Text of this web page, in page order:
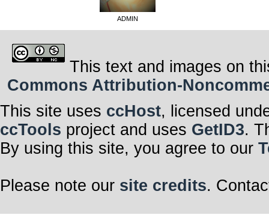
ADMIN
This text and images on
Commons Attribution-
This site uses ccHost, licensed
ccTools project and uses GetID3.
By using this site, you agree to our
Please note our site credits.